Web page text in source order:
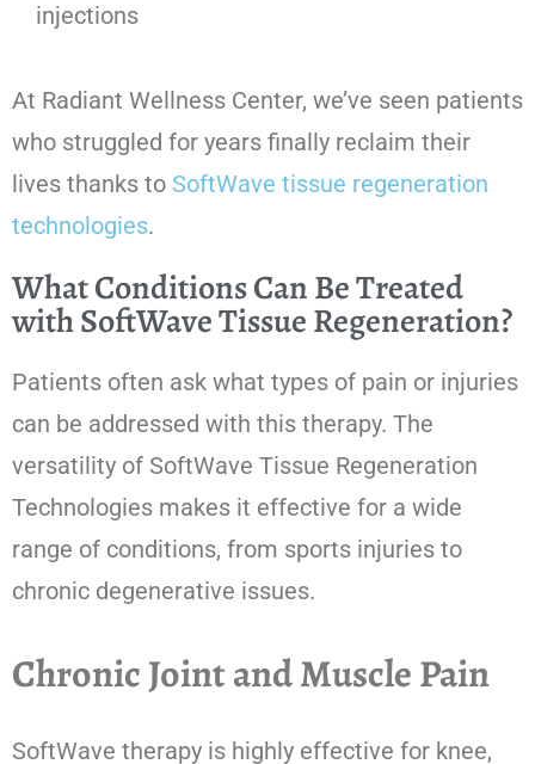
injections
At Radiant Wellness Center, we’ve seen patients
who struggled for years finally reclaim their
lives thanks to SoftWave tissue regeneration
technologies.
What Conditions Can Be Treated
with SoftWave Tissue Regeneration?
Patients often ask what types of pain or injuries
can be addressed with this therapy. The
versatility of SoftWave Tissue Regeneration
Technologies makes it effective for a wide
range of conditions, from sports injuries to
chronic degenerative issues.
Chronic Joint and Muscle Pain
SoftWave therapy is highly effective for knee,